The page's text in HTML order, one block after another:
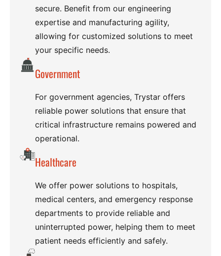
secure. Benefit from our engineering
expertise and manufacturing agility,
allowing for customized solutions to meet
your specific needs.
Government
For government agencies, Trystar offers
reliable power solutions that ensure that
critical infrastructure remains powered and
operational.
Healthcare
We offer power solutions to hospitals,
medical centers, and emergency response
departments to provide reliable and
uninterrupted power, helping them to meet
patient needs efficiently and safely.